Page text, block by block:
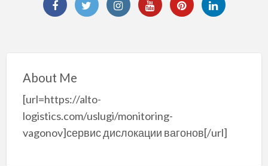
About Me
[url=https://alto-
logistics.com/uslugi/monitoring-
vagonov]сервис дислокации вагонов[/url]